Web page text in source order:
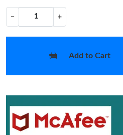
− +
Add to Cart